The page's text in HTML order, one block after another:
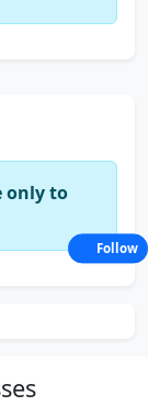
only to
Follow